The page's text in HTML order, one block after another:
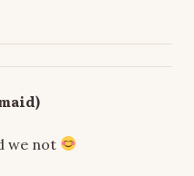
we not